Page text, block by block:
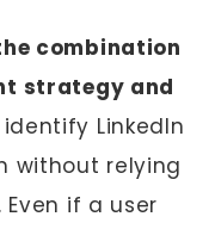
combination
strategy and
LinkedIn
without relying
if a user